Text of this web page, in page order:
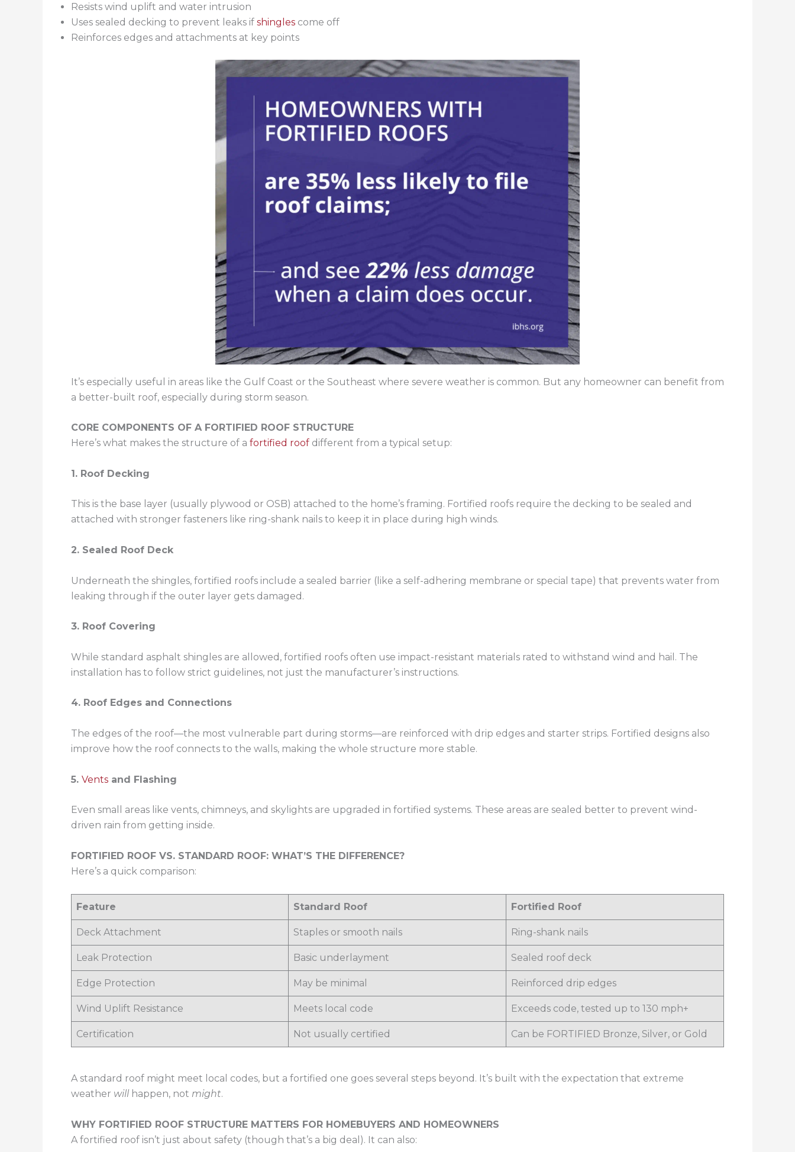
Resists wind uplift and water intrusion
Uses sealed decking to prevent leaks if shingles come off
Reinforces edges and attachments at key points
It’s especially useful in areas like the Gulf Coast or the Southeast where severe weather is common. But any homeowner can benefit from
a better-built roof, especially during storm season.
CORE COMPONENTS OF A FORTIFIED ROOF STRUCTURE
Here’s what makes the structure of a fortified roof different from a typical setup:
1. Roof Decking
This is the base layer (usually plywood or OSB) attached to the home’s framing. Fortified roofs require the decking to be sealed and
attached with stronger fasteners like ring-shank nails to keep it in place during high winds.
2. Sealed Roof Deck
Underneath the shingles, fortified roofs include a sealed barrier (like a self-adhering membrane or special tape) that prevents water from
leaking through if the outer layer gets damaged.
3. Roof Covering
While standard asphalt shingles are allowed, fortified roofs often use impact-resistant materials rated to withstand wind and hail. The
installation has to follow strict guidelines, not just the manufacturer’s instructions.
4. Roof Edges and Connections
The edges of the roof—the most vulnerable part during storms—are reinforced with drip edges and starter strips. Fortified designs also
improve how the roof connects to the walls, making the whole structure more stable.
5. Vents and Flashing
Even small areas like vents, chimneys, and skylights are upgraded in fortified systems. These areas are sealed better to prevent wind-
driven rain from getting inside.
FORTIFIED ROOF VS. STANDARD ROOF: WHAT’S THE DIFFERENCE?
Here’s a quick comparison:
Feature Standard Roof Fortified Roof
Deck Attachment Staples or smooth nails Ring-shank nails
Leak Protection Basic underlayment Sealed roof deck
Edge Protection May be minimal Reinforced drip edges
Wind Uplift Resistance Meets local code Exceeds code, tested up to 130 mph+
Certification Not usually certified Can be FORTIFIED Bronze, Silver, or Gold
A standard roof might meet local codes, but a fortified one goes several steps beyond. It’s built with the expectation that extreme
weather will happen, not might.
WHY FORTIFIED ROOF STRUCTURE MATTERS FOR HOMEBUYERS AND HOMEOWNERS
A fortified roof isn’t just about safety (though that’s a big deal). It can also: